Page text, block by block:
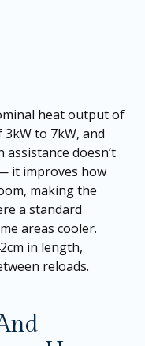
heat output of
to 7kW, and
assistance doesn’t
it improves how
making the
a standard
areas cooler.
in length,
reloads.